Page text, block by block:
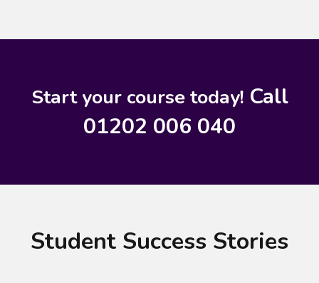
Start your course today! Call
01202 006 040
Student Success Stories